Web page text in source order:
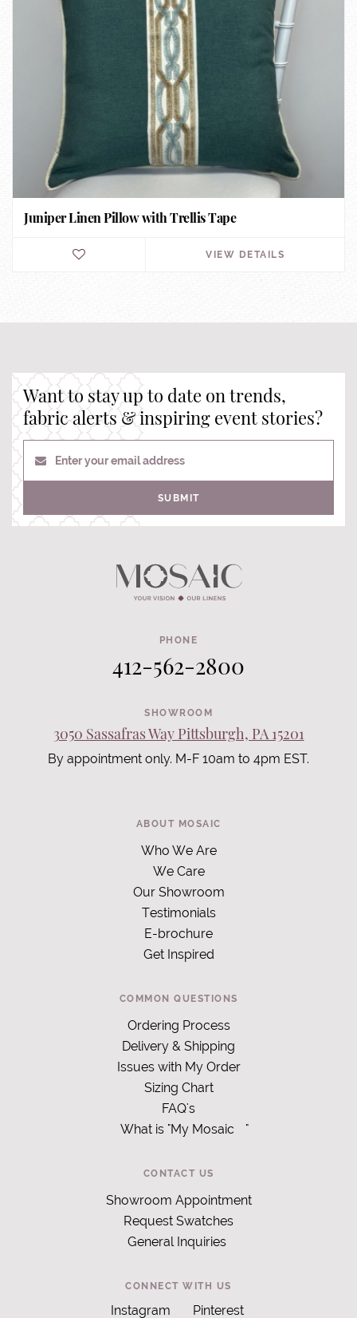
Juniper Linen Pillow with Trellis Tape
VIEW DETAILS
Want to stay up to date on trends,
fabric alerts & inspiring event stories?
Enter your email address
SUBMIT
PHONE
412-562-2800
SHOWROOM
3050 Sassafras Way Pittsburgh, PA 15201
By appointment only. M-F 10am to 4pm EST.
ABOUT MOSAIC
Who We Are
We Care
Our Showroom
Testimonials
E-brochure
Get Inspired
COMMON QUESTIONS
Ordering Process
Delivery & Shipping
Issues with My Order
Sizing Chart
FAQ's
What is "My Mosaic
"
CONTACT US
Showroom Appointment
Request Swatches
General Inquiries
CONNECT WITH US
Instagram Pinterest